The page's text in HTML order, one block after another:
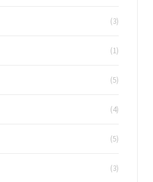
(3)
(1)
(5)
(4)
(5)
(3)